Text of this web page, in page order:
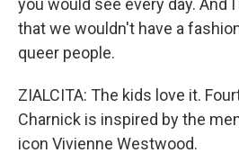
you would see every day. And
that we wouldn't have a
queer people.
ZIALCITA: The kids love it.
Charnick is inspired by the
icon Vivienne Westwood.